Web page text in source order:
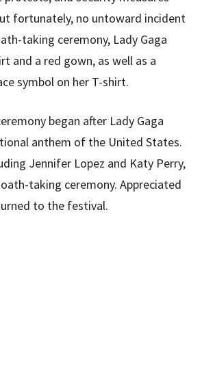
fortunately, no untoward incident
taking ceremony, Lady Gaga
and a red gown, as well as a
symbol on her T-shirt.
began after Lady Gaga
anthem of the United States.
Jennifer Lopez and Katy Perry,
taking ceremony. Appreciated
to the festival.